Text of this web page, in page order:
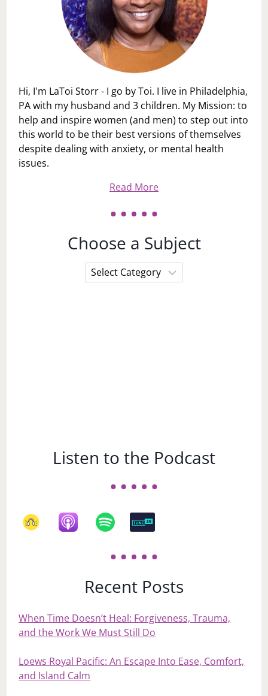
Hi, I'm LaToi Storr - I go by Toi. I live in Philadelphia,
PA with my husband and 3 children. My Mission: to
help and inspire women (and men) to step out into
this world to be their best versions of themselves
despite dealing with anxiety, or mental health
issues.
Read More
Choose a Subject
Choose
a
Listen to the Podcast
Recent Posts
When Time Doesn’t Heal: Forgiveness, Trauma,
and the Work We Must Still Do
Loews Royal Pacific: An Escape Into Ease, Comfort,
and Island Calm